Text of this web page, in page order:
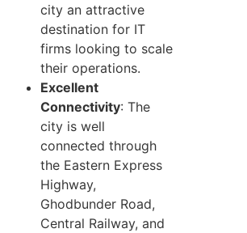
city an attractive
destination for IT
firms looking to scale
their operations.
Excellent
Connectivity: The
city is well
connected through
the Eastern Express
Highway,
Ghodbunder Road,
Central Railway, and